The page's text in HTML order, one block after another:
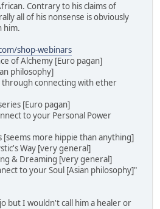
Contrary to his claims of
all of his nonsense is obviously
him.
shop-webinars
of Alchemy [Euro pagan]
philosophy]
through connecting with ether
[Euro pagan]
to your Personal Power
[seems more hippie than anything]
Way [very general]
& Dreaming [very general]
to your Soul [Asian philosophy]"
but I wouldn't call him a healer or